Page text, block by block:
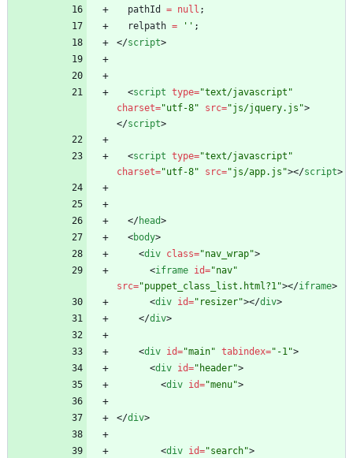
pathId
= null ;
relpath = '' ;
</script>
<script type="text/javascript"
charset="utf-8" src="js/jquery.js">
</script>
<script type="text/javascript"
charset="utf-8" src="js/app.js"></script>
</head>
<body>
<div class="nav_wrap">
<iframe id="nav"
src="puppet_class_list.html?1"></iframe>
<div id="resizer"></div>
</div>
<div id="main" tabindex="-1">
<div id="header">
<div id="menu">
</div>
<div id="search">